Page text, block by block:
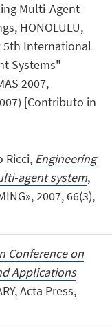
Multi-Agent
HONOLULU,
5th International
Systems"
2007,
[Contributo in
Ricci, Engineering
agent system,
2007, 66(3),
Conference on
Applications
Acta Press,